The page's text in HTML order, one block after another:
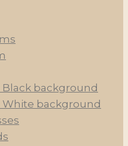
Black background
White background